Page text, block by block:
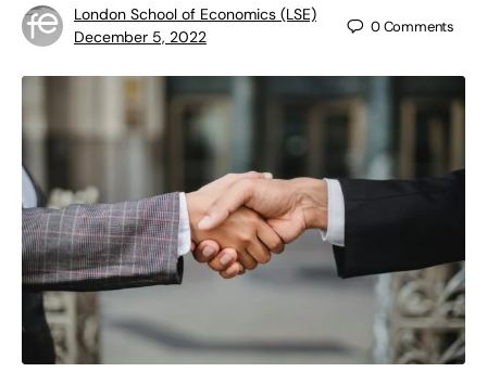
London School of Economics (LSE)
December 5, 2022
0Comments